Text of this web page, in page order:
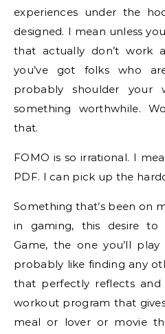
experiences under the
designed. I mean unless
that actually don’t work
you’ve got folks who
probably shoulder your
something worthwhile.
that.
FOMO is so irrational. I
PDF. I can pick up the
Something that’s been on
in gaming, this desire to
Game, the one you’ll
probably like finding any
that perfectly reflects and
workout program that
meal or lover or movie